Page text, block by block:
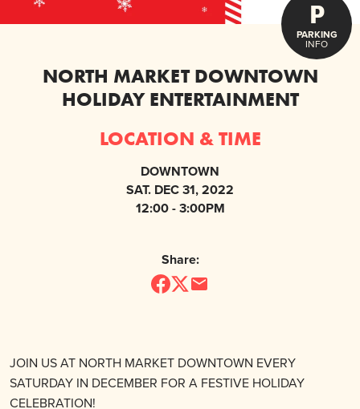
P
PARKING
INFO
NORTH MARKET DOWNTOWN
HOLIDAY ENTERTAINMENT
LOCATION & TIME
DOWNTOWN
SAT. DEC 31, 2022
12:00 - 3:00PM
Share:
JOIN US AT NORTH MARKET DOWNTOWN EVERY
SATURDAY IN DECEMBER FOR A FESTIVE HOLIDAY
CELEBRATION!